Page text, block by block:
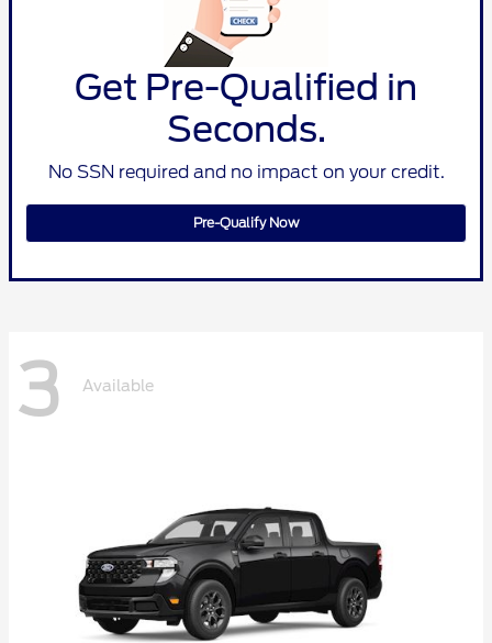
Get Pre-Qualified in
Seconds.
No SSN required and no impact on your credit.
Pre-Qualify Now
3 Available